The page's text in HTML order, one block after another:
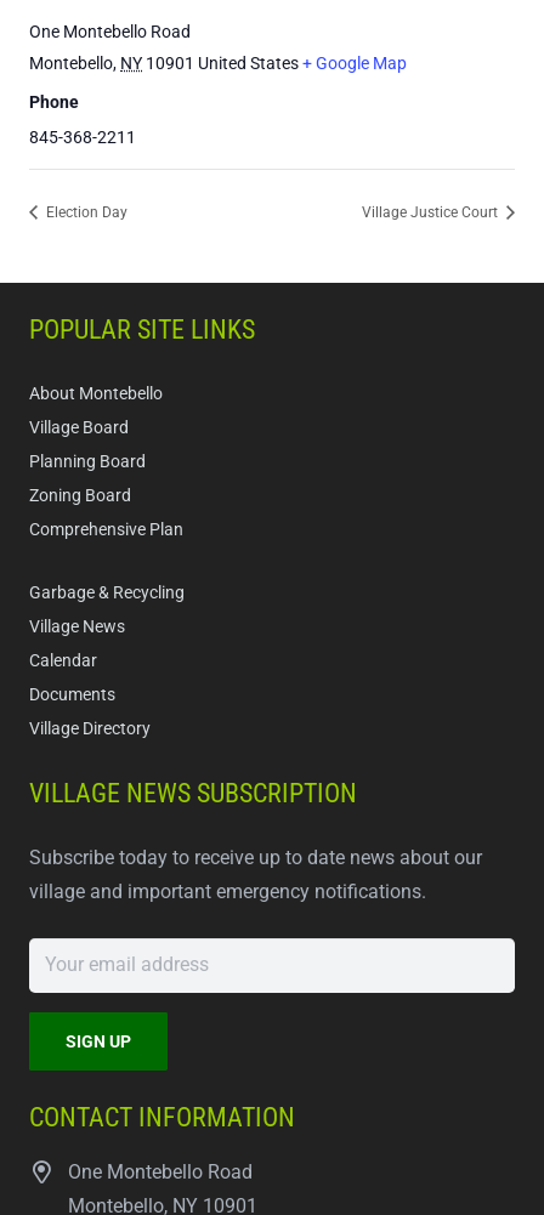
One Montebello Road
Montebello, NY 10901 United States+ Google Map
Phone
845-368-2211
Election Day Village Justice Court
POPULAR SITE LINKS
About Montebello
Village Board
Planning Board
Zoning Board
Comprehensive Plan
Garbage & Recycling
Village News
Calendar
Documents
Village Directory
VILLAGE NEWS SUBSCRIPTION
Subscribe today to receive up to date news about our
village and important emergency notifications.
CONTACT INFORMATION
One Montebello Road
Montebello, NY 10901